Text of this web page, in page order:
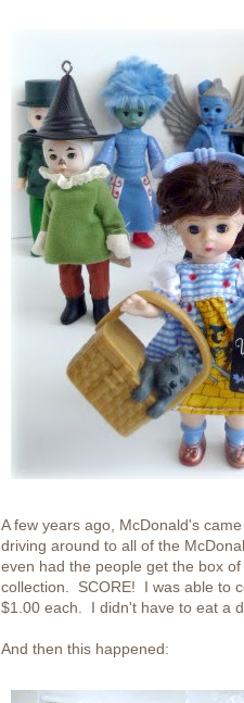
A few years ago, McDonald's
driving around to all of the
even had the people get the box
collection. SCORE! I was able to
$1.00 each. I didn't have to eat a
And then this happened: